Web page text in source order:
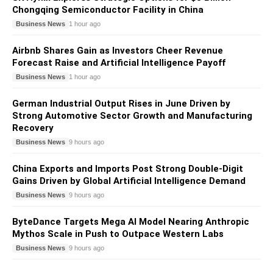
Chongqing Semiconductor Facility in China
Business News 1 hour ago
Airbnb Shares Gain as Investors Cheer Revenue
Forecast Raise and Artificial Intelligence Payoff
Business News 1 hour ago
German Industrial Output Rises in June Driven by
Strong Automotive Sector Growth and Manufacturing
Recovery
Business News 9 hours ago
China Exports and Imports Post Strong Double-Digit
Gains Driven by Global Artificial Intelligence Demand
Business News 9 hours ago
ByteDance Targets Mega AI Model Nearing Anthropic
Mythos Scale in Push to Outpace Western Labs
Business News 9 hours ago